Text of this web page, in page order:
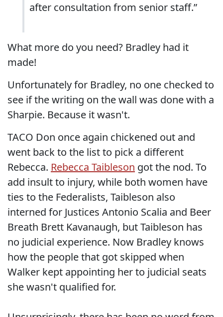
after consultation from senior staff.”
What more do you need? Bradley had it
made!
Unfortunately for Bradley, no one checked to
see if the writing on the wall was done with a
Sharpie. Because it wasn't.
TACO Don once again chickened out and
went back to the list to pick a different
Rebecca. Rebecca Taibleson got the nod. To
add insult to injury, while both women have
ties to the Federalists, Taibleson also
interned for Justices Antonio Scalia and Beer
Breath Brett Kavanaugh, but Taibleson has
no judicial experience. Now Bradley knows
how the people that got skipped when
Walker kept appointing her to judicial seats
she wasn't qualified for.